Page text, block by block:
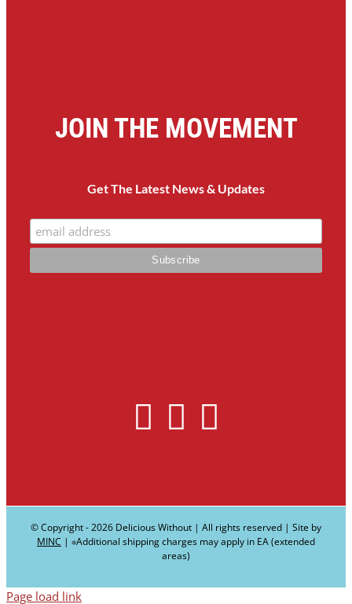
JOIN THE MOVEMENT
Get The Latest News & Updates
© Copyright -2026 Delicious Without | All rights reserved | Site by
MINC | ∗Additional shipping charges may apply in EA (extended
areas)
Page load link